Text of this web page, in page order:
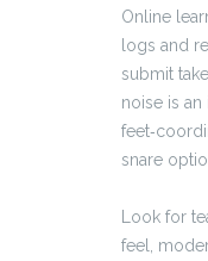
Online
logs and
submit
noise is
snare
Look for
feel,